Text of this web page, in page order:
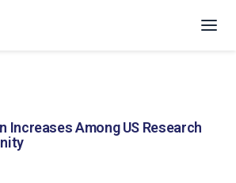
Increases Among US Research